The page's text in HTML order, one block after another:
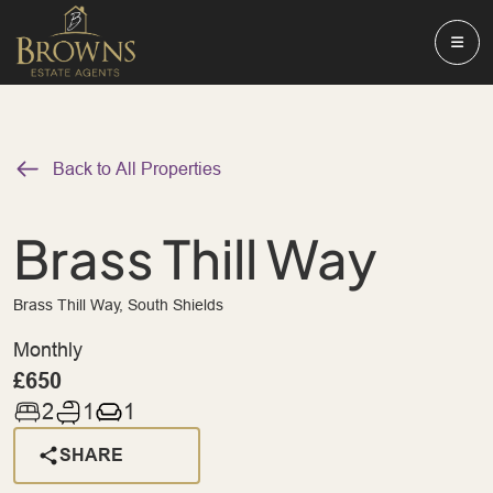
Back to All Properties
Brass Thill Way
Brass Thill Way, South Shields
Monthly
£650
2 1 1
SHARE